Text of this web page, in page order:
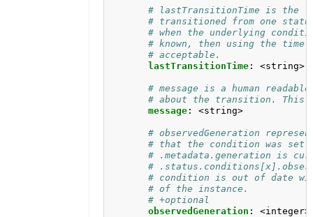
# lastTransitionTime is the
# transitioned from one
# when the underlying
# known, then using the time
# acceptable.
lastTransitionTime : <string>
# message is a human
# about the transition. This
message : <string>
# observedGeneration
# that the condition was set
# .metadata.generation is
#
# condition is out of date
# of the instance.
# +optional
observedGeneration : <integer>